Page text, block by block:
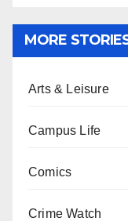
MORE
Arts & Leisure
Campus Life
Comics
Crime Watch